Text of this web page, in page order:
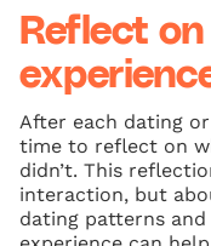
Reflect
After each dating
time to reflect on
didn’t. This
interaction, but
dating patterns